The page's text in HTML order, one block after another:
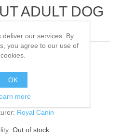
ADULT DOG
10KG
review this product
Royal Canin
Out of stock
deliver our services. By
you agree to our use of
cookies.
OK
more